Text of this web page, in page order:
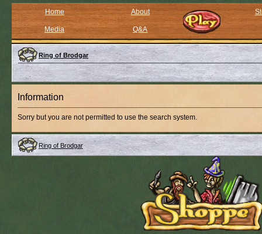
Home About
Media Q&A
Ring of Brodgar
Information
Sorry but you are not permitted to use the search system.
Ring of Brodgar